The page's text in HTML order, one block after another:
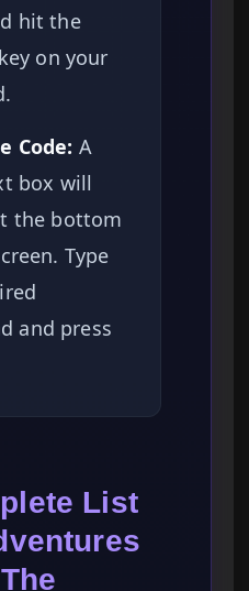
hit the
on your
Code: A
box will
the bottom
Type
and press
List